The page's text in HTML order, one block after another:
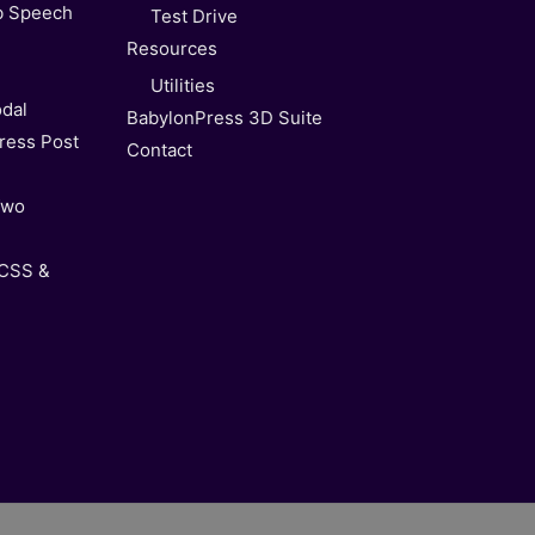
Speech
Post
&
Test Drive
Resources
Utilities
BabylonPress 3D Suite
Contact